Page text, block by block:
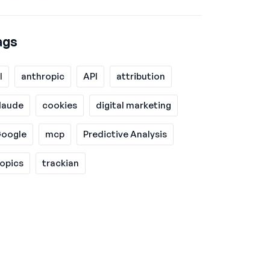
anthropic API attribution
cookies digital marketing
mcp Predictive Analysis
trackian